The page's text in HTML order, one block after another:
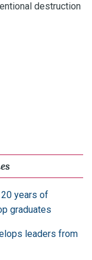
destruction
years of
graduates
leaders from